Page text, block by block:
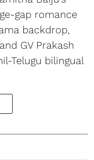
gap romance
backdrop,
GV Prakash
Telugu bilingual